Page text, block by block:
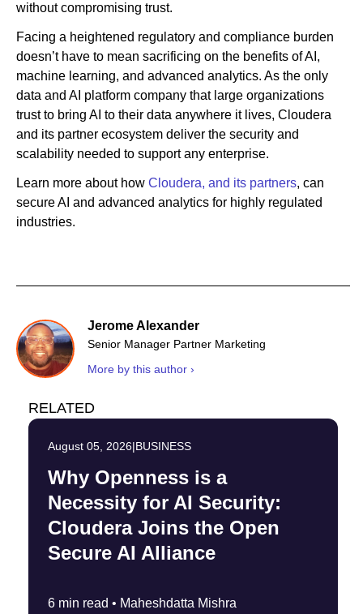
without compromising trust.
Facing a heightened regulatory and compliance burden
doesn’t have to mean sacrificing on the benefits of AI,
machine learning, and advanced analytics. As the only
data and AI platform company that large organizations
trust to bring AI to their data anywhere it lives, Cloudera
and its partner ecosystem deliver the security and
scalability needed to support any enterprise.
Learn more about how Cloudera, and its partners, can
secure AI and advanced analytics for highly regulated
industries.
Jerome Alexander
Senior Manager Partner Marketing
More by this author ›
RELATED
August 05, 2026|BUSINESS
Why Openness is a
Necessity for AI Security:
Cloudera Joins the Open
Secure AI Alliance
6 min read • Maheshdatta Mishra